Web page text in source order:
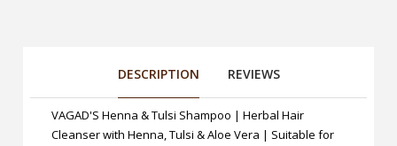
DESCRIPTION REVIEWS
VAGAD'S Henna & Tulsi Shampoo | Herbal Hair
Cleanser with Henna, Tulsi & Aloe Vera | Suitable for